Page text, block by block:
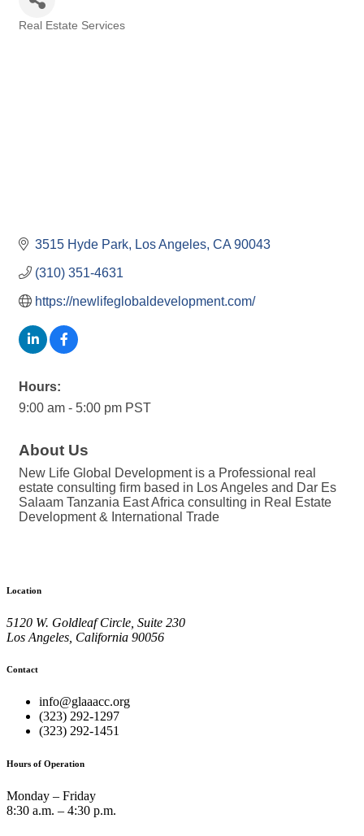
Real Estate Services
3515 Hyde Park Los Angeles CA 90043
(310) 351-4631
https://newlifeglobaldevelopment.com/
Hours:
9:00 am - 5:00 pm PST
About Us
New Life Global Development is a Professional real
estate consulting firm based in Los Angeles and Dar Es
Salaam Tanzania East Africa consulting in Real Estate
Development & International Trade
Location
5120 W. Goldleaf Circle, Suite 230
Los Angeles, California 90056
Contact
info@glaaacc.org
(323) 292-1297
(323) 292-1451
Hours of Operation
Monday – Friday
8:30 a.m. – 4:30 p.m.